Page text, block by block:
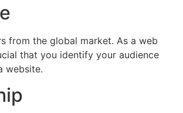
from the global market. As a web
that you identify your audience
website.